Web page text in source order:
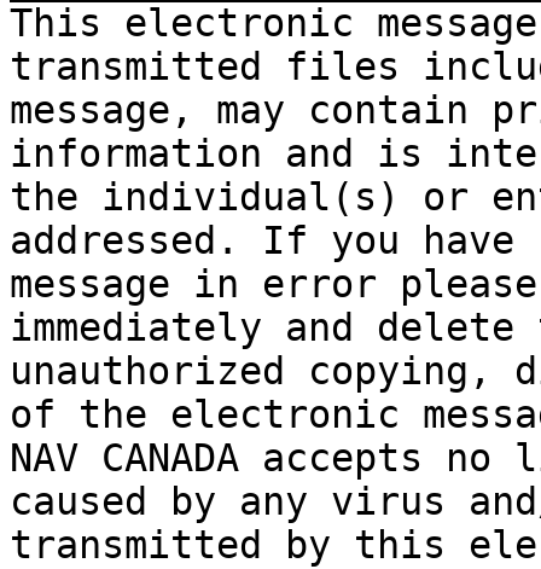
This electronic
transmitted files
message, may
information and is
the individual(s) or
addressed. If you
message in error
immediately and
unauthorized
of the electronic
NAV CANADA accepts
caused by any virus
transmitted by this